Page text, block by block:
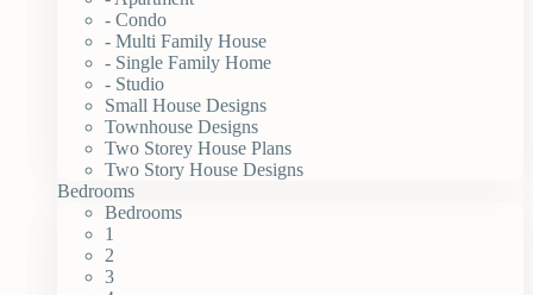
- Condo
- Multi Family House
- Single Family Home
- Studio
Small House Designs
Townhouse Designs
Two Storey House Plans
Two Story House Designs
Bedrooms
Bedrooms
1
2
3